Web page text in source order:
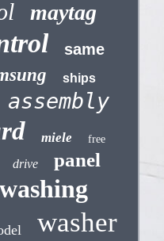
maytag
same
ships
assembly
miele free
drive panel
washing
washer